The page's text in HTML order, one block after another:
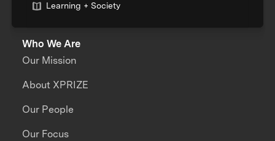
Learning + Society
Who We Are
Our Mission
About XPRIZE
Our People
Our Focus